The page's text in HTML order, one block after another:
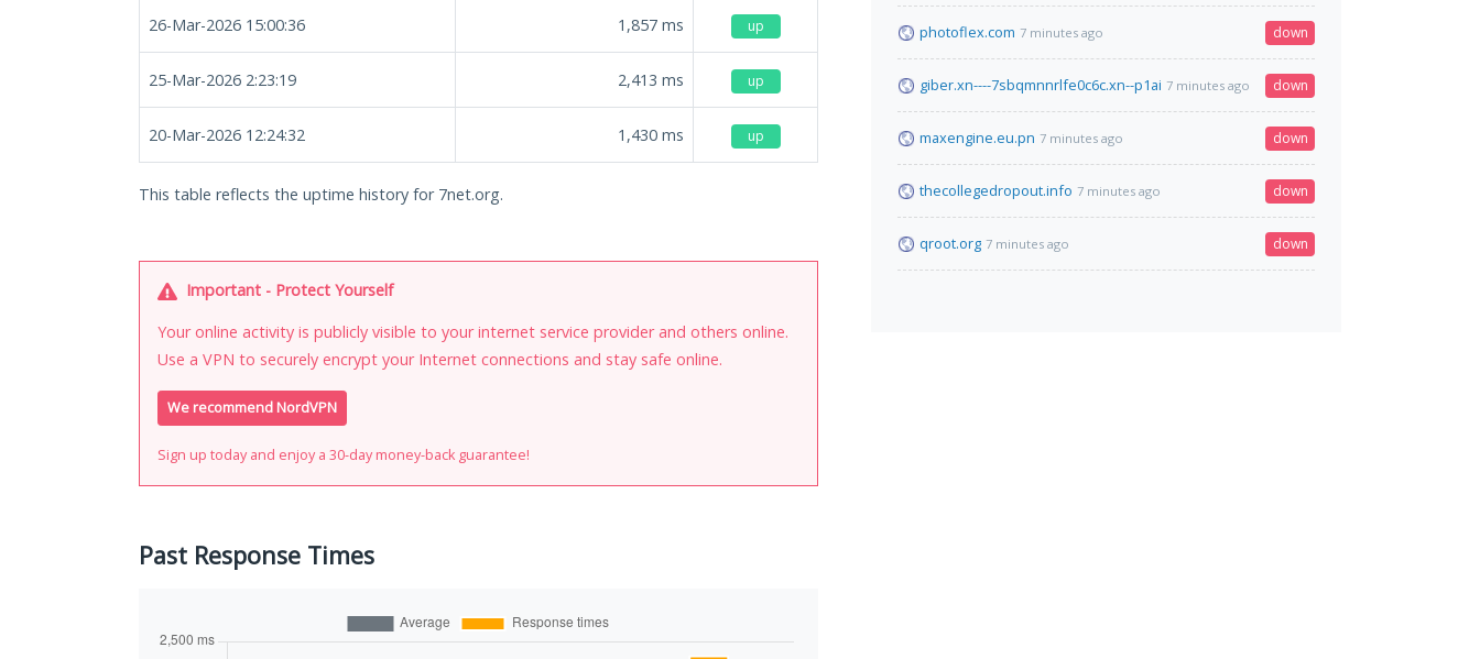
26-Mar-2026 15:00:36 1,857 ms up
25-Mar-2026 2:23:19 2,413 ms up
20-Mar-2026 12:24:32 1,430 ms up
This table reflects the uptime history for 7net.org.
Important - Protect Yourself
Your online activity is publicly visible to your internet service provider and others online.
Use a VPN to securely encrypt your Internet connections and stay safe online.
We recommend NordVPN
Sign up today and enjoy a 30-day money-back guarantee!
Past Response Times
photoflex.com 7 minutes ago down
giber.xn----7sbqmnnrlfe0c6c.xn--p1ai 7 minutes ago down
maxengine.eu.pn 7 minutes ago down
thecollegedropout.info 7 minutes ago down
qroot.org 7 minutes ago down